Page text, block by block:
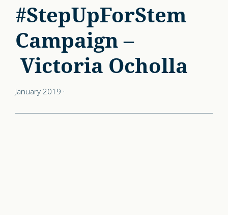
#StepUpForStem
Campaign –
Victoria Ocholla
January 2019 ·